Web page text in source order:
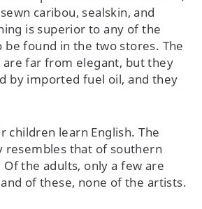
caribou, sealskin, and
is superior to any of the
found in the two stores. The
are far from elegant, but they
by imported fuel oil, and they
children learn English. The
resembles that of southern
Of the adults, only a few are
of these, none of the artists.